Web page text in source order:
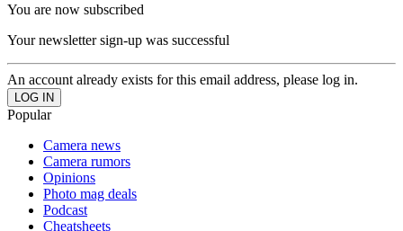
You are now subscribed
Your newsletter sign-up was successful
An account already exists for this email address, please log in.
Popular
Camera news
Camera rumors
Opinions
Photo mag deals
Podcast
Cheatsheets